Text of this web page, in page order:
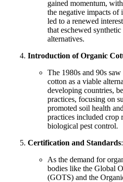
gained momentum,
the negative impacts
led to a renewed
that eschewed
alternatives.
Introduction of Organic
The 1980s and 90s
cotton as a viable
developing countries,
practices, focusing on
promoted soil health
practices included crop
biological pest control.
Certification and Standards:
As the demand for
bodies like the Global
(GOTS) and the